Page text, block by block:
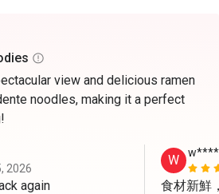
view and delicious ramen
noodles, making it a perfect
2026
W
食材新鮮